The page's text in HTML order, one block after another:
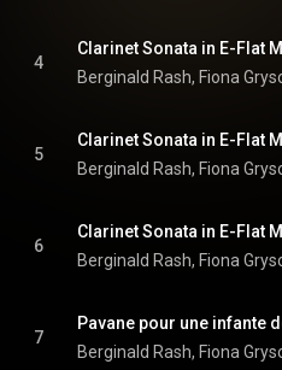
4
5
6
7